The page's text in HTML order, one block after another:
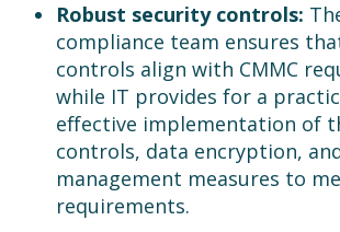
Robust security controls:
compliance team ensures
controls align with CMMC
while IT provides for a
effective implementation of
controls, data encryption,
management measures to
requirements.